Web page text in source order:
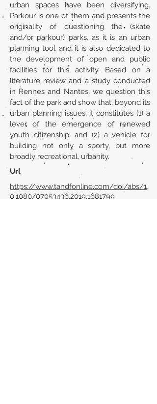
urban spaces have been diversifying.
Parkour is one of them and presents the
originality of questioning the (skate
and/or parkour) parks, as it is an urban
planning tool and it is also dedicated to
the development of open and public
facilities for this activity. Based on a
literature review and a study conducted
in Rennes and Nantes, we question this
fact of the park and show that, beyond its
urban planning issues, it constitutes (1) a
lever of the emergence of renewed
youth citizenship; and (2) a vehicle for
building not only a sporty, but more
broadly recreational, urbanity.
Url
https://www.tandfonline.com/doi/abs/1
0.1080/07053436.2019.1681799